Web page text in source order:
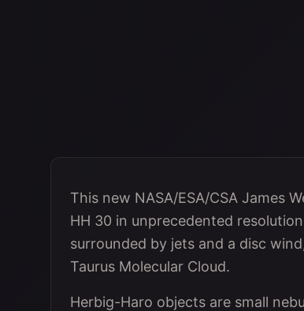
This new NASA/ESA/CSA James
HH 30 in unprecedented
surrounded by jets and a disc
Taurus Molecular Cloud.
Herbig-Haro objects are small